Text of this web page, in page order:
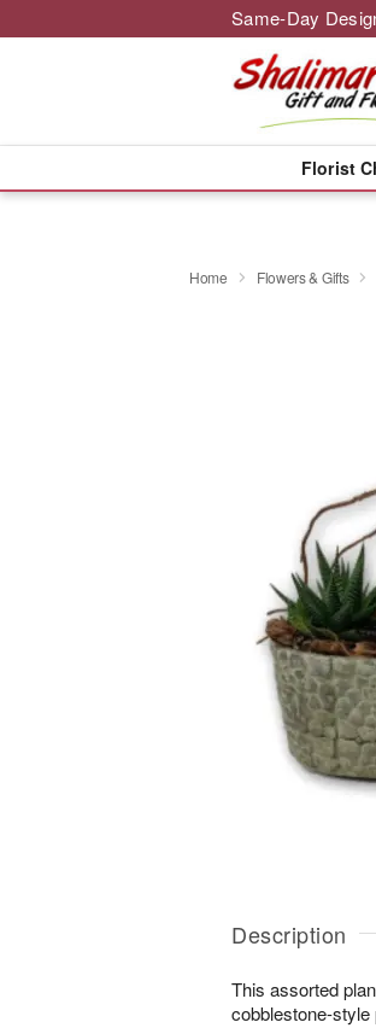
Same-Day
Florist
Home Flowers & Gifts
Description
This assorted
cobblestone-style